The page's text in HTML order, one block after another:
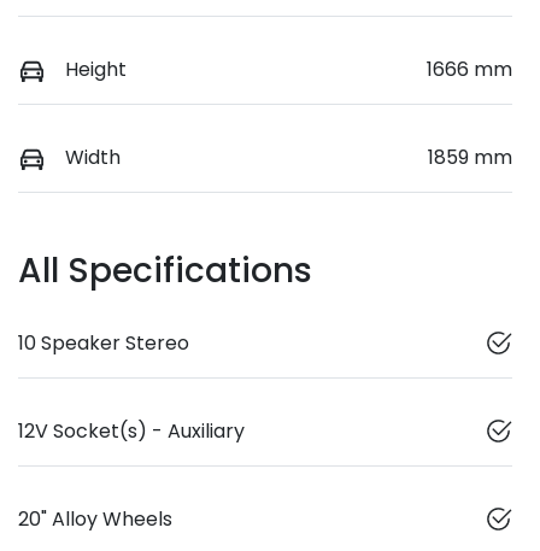
Height 1666 mm
Width 1859 mm
All Specifications
10 Speaker Stereo
12V Socket(s) - Auxiliary
20" Alloy Wheels